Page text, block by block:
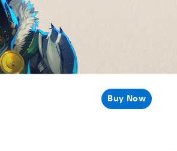
Buy Now